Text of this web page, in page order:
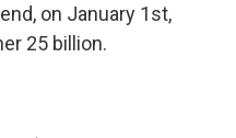
on January 1st,
25 billion.